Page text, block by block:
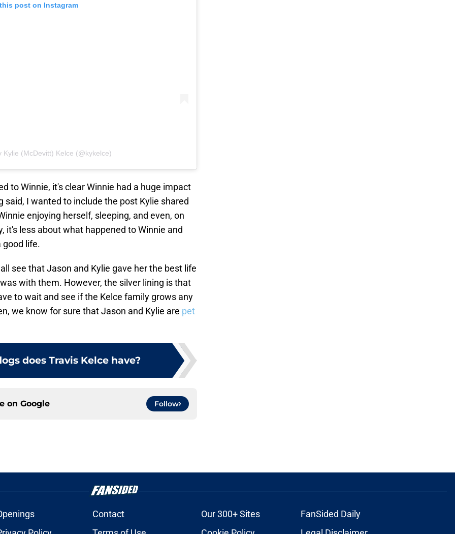
post on Instagram
Kylie (McDevitt) Kelce (@kykelce)
to Winnie, it's clear Winnie had a huge impact
said, I wanted to include the post Kylie shared
enjoying herself, sleeping, and even, on
it's less about what happened to Winnie and
good life.
see that Jason and Kylie gave her the best life
with them. However, the silver lining is that
to wait and see if the Kelce family grows any
we know for sure that Jason and Kylie are pet
does Travis Kelce have?
on Google Follow
Contact Our 300+ Sites
FanSided Daily